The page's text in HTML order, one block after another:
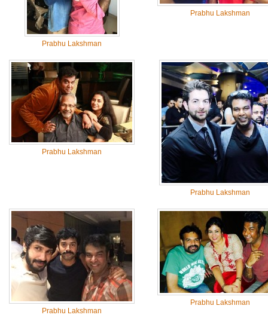
Prabhu Lakshman
Prabhu Lakshman
Prabhu Lakshman
Prabhu Lakshman
Prabhu Lakshman
Prabhu Lakshman